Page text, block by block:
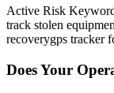
Active Risk
track stolen
recoverygps tracker
Does Your